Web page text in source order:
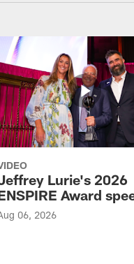
Lurie's 2026
Award
06, 2026